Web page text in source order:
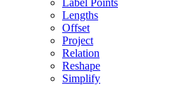
Label Points
Lengths
Offset
Project
Relation
Reshape
Simplify